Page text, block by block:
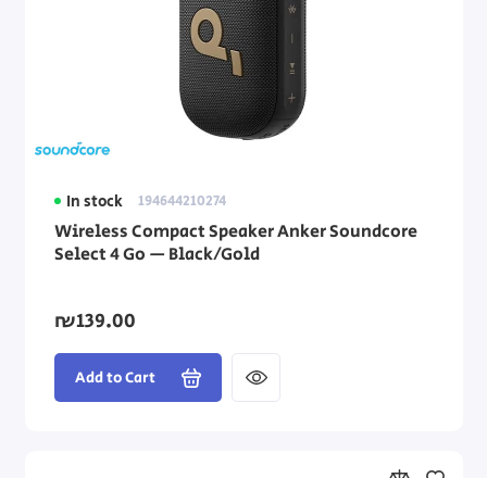
In stock 194644210274
Wireless Compact Speaker Anker Soundcore
Select 4 Go — Black/Gold
₪139.00
Add to Cart